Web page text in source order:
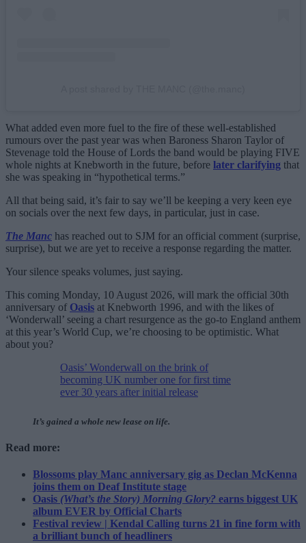
What added even more fuel to the fire of these well-established
rumours over the past year was when Baroness Sharon Taylor of
Stevenage told the House of Lords the band would be playing FIVE
whole nights at Knebworth in the future, before later clarifying that
she was speaking in “hypothetical terms.”
All that being said, it’s fair to say we’ll be keeping a very keen eye
on socials over the next few days, in particular, just in case.
The Manc has reached out to SJM for an official comment (surprise,
surprise), but we are yet to receive a response regarding the matter.
Your silence speaks volumes, just saying.
This coming Monday, 10 August 2026, will mark the official 30th
anniversary of Oasis at Knebworth 1996, and with the likes of
‘Wonderwall’ seeing a chart resurgence as the go-to England anthem
at this year’s World Cup, we’re choosing to be optimistic. What
about you?
Oasis’ Wonderwall on the brink of
becoming UK number one for first time
ever 30 years after initial release
It’s gained a whole new lease on life.
Read more:
Blossoms play Manc anniversary gig as Declan McKenna
joins them on Deaf Institute stage
Oasis (What’s the Story) Morning Glory? earns biggest UK
album EVER by Official Charts
Festival review | Kendal Calling turns 21 in fine form with
a brilliant bunch of headliners